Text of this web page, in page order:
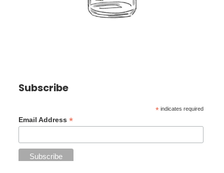
Subscribe
* indicates required
Email Address*